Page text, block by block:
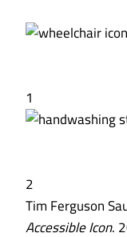
1
2
Tim Ferguson
Accessible Icon.